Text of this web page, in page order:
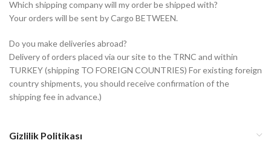
Which shipping company will my order be shipped with?
Your orders will be sent by Cargo BETWEEN.
Do you make deliveries abroad?
Delivery of orders placed via our site to the TRNC and within
TURKEY (shipping TO FOREIGN COUNTRIES) For existing foreign
country shipments, you should receive confirmation of the
shipping fee in advance.)
Gizlilik Politikası